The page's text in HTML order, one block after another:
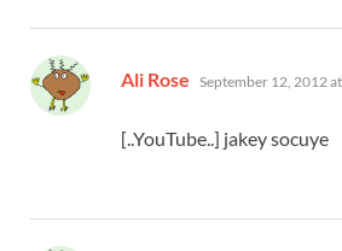
Ali Rose says:
September 12, 2012
[..YouTube..] jakey socuye